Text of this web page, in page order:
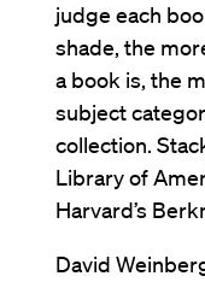
judge each
shade, the
a book is, the
subject
collection.
Library of
Harvard’s
David